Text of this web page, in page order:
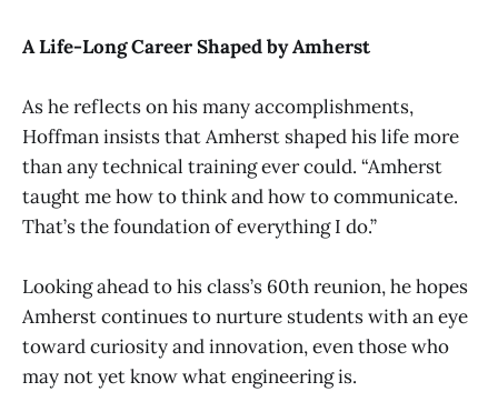
A Life-Long Career Shaped by Amherst
As he reflects on his many accomplishments,
Hoffman insists that Amherst shaped his life more
than any technical training ever could. “Amherst
taught me how to think and how to communicate.
That’s the foundation of everything I do.”
Looking ahead to his class’s 60th reunion, he hopes
Amherst continues to nurture students with an eye
toward curiosity and innovation, even those who
may not yet know what engineering is.